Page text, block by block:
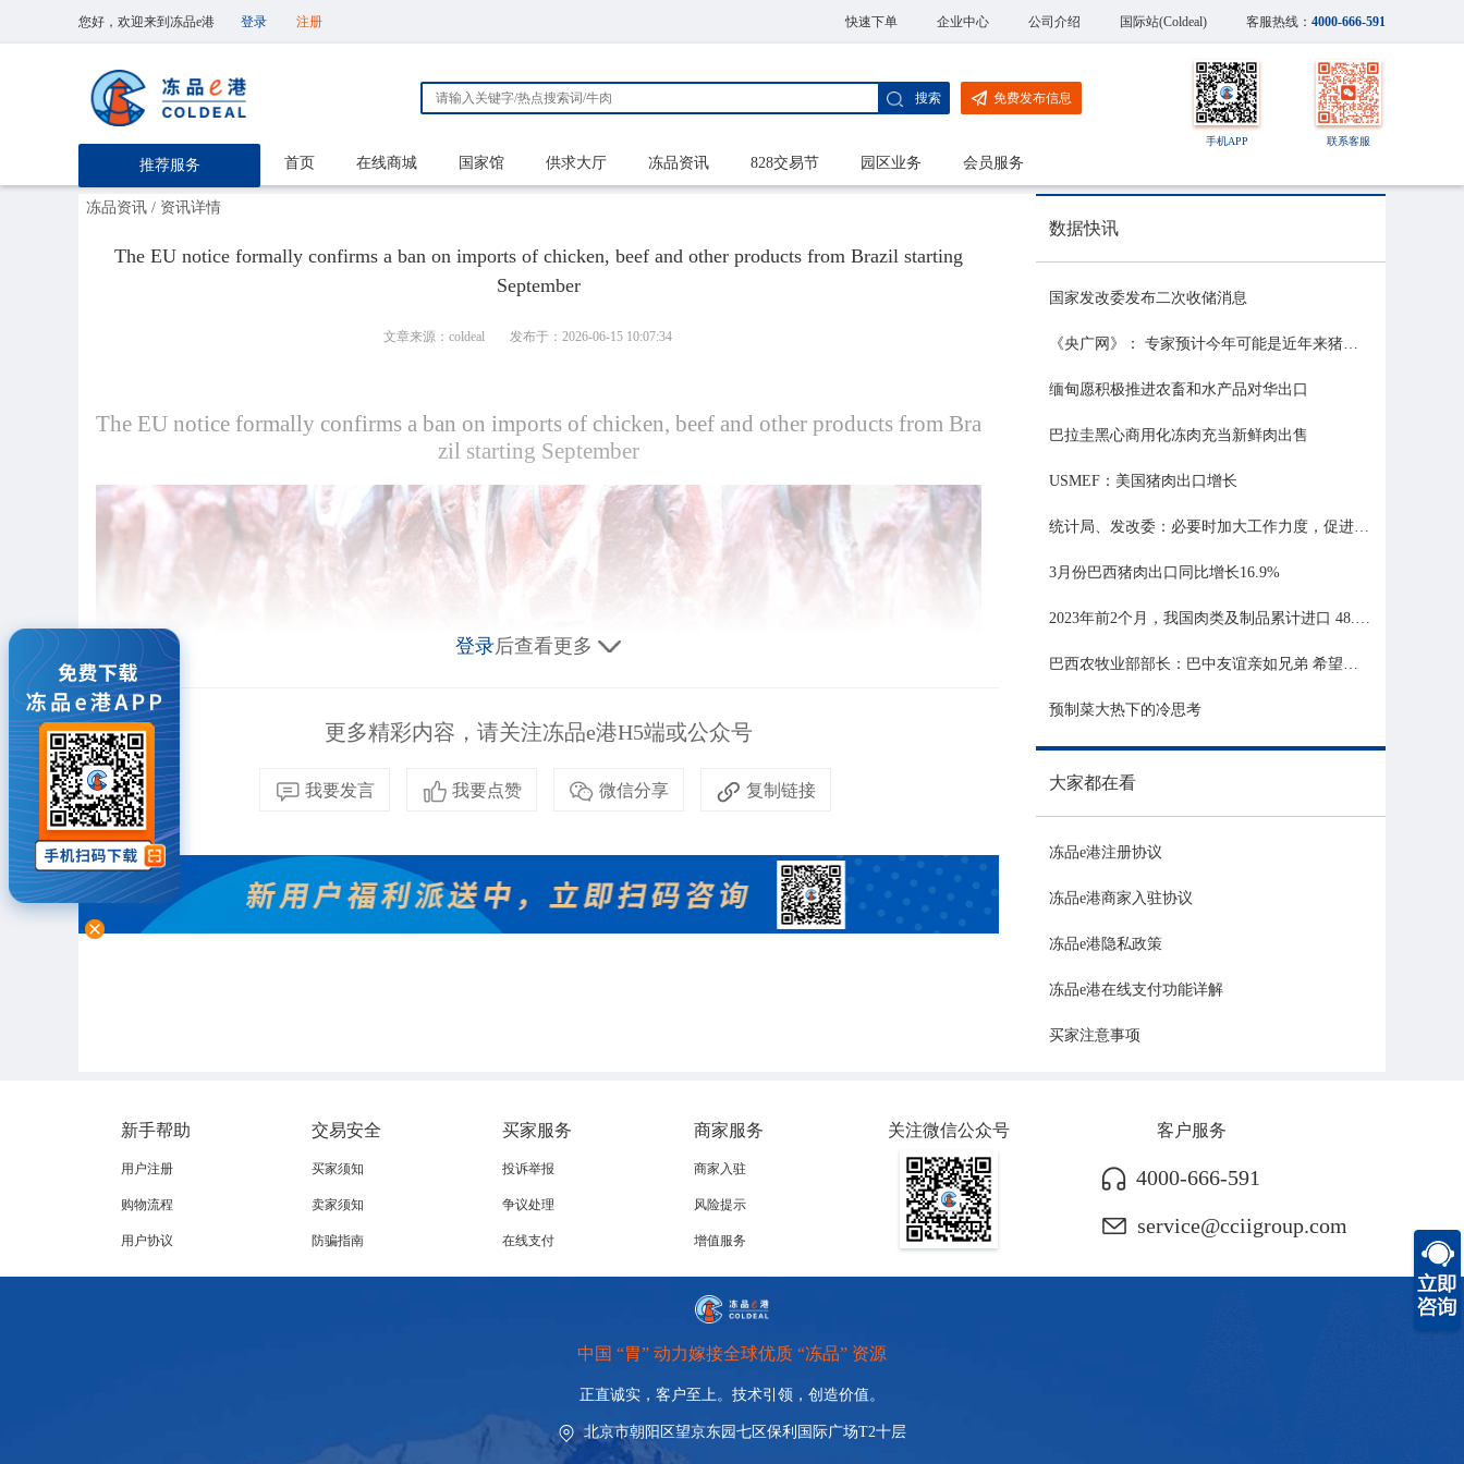
您好，欢迎来到冻品e港 登录 注册 快速下单 企业中心 公司介绍 国际站(Coldeal) 客服热线： 4000-666-591
推荐服务
搜索 免费发布信息
手机APP 联系客服
首页 在线商城 国家馆 供求大厅 冻品资讯 828交易节 园区业务 会员服务
冻品资讯 / 资讯详情
The EU notice formally confirms a ban on imports of chicken, beef and other products from Brazil starting
September
文章来源：coldeal 发布于：2026-06-15 10:07:34
The EU notice formally confirms a ban on imports of chicken, beef and other products from Bra
zil starting September
The European Union has formally removed Brazil from the list of countries authorised to export meat, tripe, fish and honey to the bloc, with the
September. The decision, published in the Official Journal of the European Union, had been foreshadowed weeks earli
er following the provisional entry
into‑force of the trade agreement between the Southern Common Market (Mercosur) and the EU.
According to the European Commission, Brazil has failed to fully demonstrate compliance with sanitary requirements relating to antimicrobial us
e across its entire production chain. The core issue behind the decision is not whether products are contaminated, but rather the country’s capac
ity for traceability, certification, and provision of documentary evidence of production practices adopted by producers.
icient. These rules form part of the One Health policy aimed at curbing the overuse of antibiotics, and include restrictions on substances such as
The EU is one of the major destinations for Brazilian animal proteins, particularly beef, which heightens the potential impact of the measure on th
登录后查看更多
更多精彩内容，请关注冻品e港H5端或公众号
我要发言 我要点赞 微信分享 复制链接
数据快讯
国家发改委发布二次收储消息
《央广网》： 专家预计今年可能是近年来猪价最稳的一年
缅甸愿积极推进农畜和水产品对华出口
巴拉圭黑心商用化冻肉充当新鲜肉出售
USMEF：美国猪肉出口增长
统计局、发改委：必要时加大工作力度，促进生猪市场平稳运行
3月份巴西猪肉出口同比增长16.9%
2023年前2个月，我国肉类及制品累计进口 48.06 亿美元，同比增长 21.81%
巴西农牧业部部长：巴中友谊亲如兄弟 希望与中国深化农业合作
预制菜大热下的冷思考
大家都在看
冻品e港注册协议
冻品e港商家入驻协议
冻品e港隐私政策
冻品e港在线支付功能详解
买家注意事项
新手帮助
用户注册
购物流程
用户协议
交易安全
买家须知
卖家须知
防骗指南
买家服务
投诉举报
争议处理
在线支付
商家服务
商家入驻
风险提示
增值服务
关注微信公众号 客户服务
4000-666-591
service@cciigroup.com
中国 “胃” 动力嫁接全球优质 “冻品” 资源
正直诚实，客户至上。技术引领， 创造价值。
北京市朝阳区望京东园七区保利国际广场T2十层